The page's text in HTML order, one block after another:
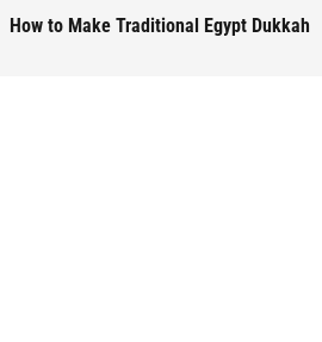
How to Make Traditional Egypt Dukkah